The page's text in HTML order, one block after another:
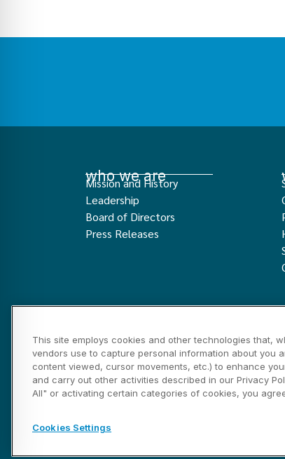
who we are
Mission and History
Leadership
Board of Directors
Press Releases
Privacy and Disclosure Statements
Website ignited and tended by Sparks
This site employs cookies and other technologies that,
vendors use to capture personal information about you
content viewed, cursor movements, etc.) to enhance
and carry out other activities described in our Privacy
All" or activating certain categories of cookies, you
Cookies Settings